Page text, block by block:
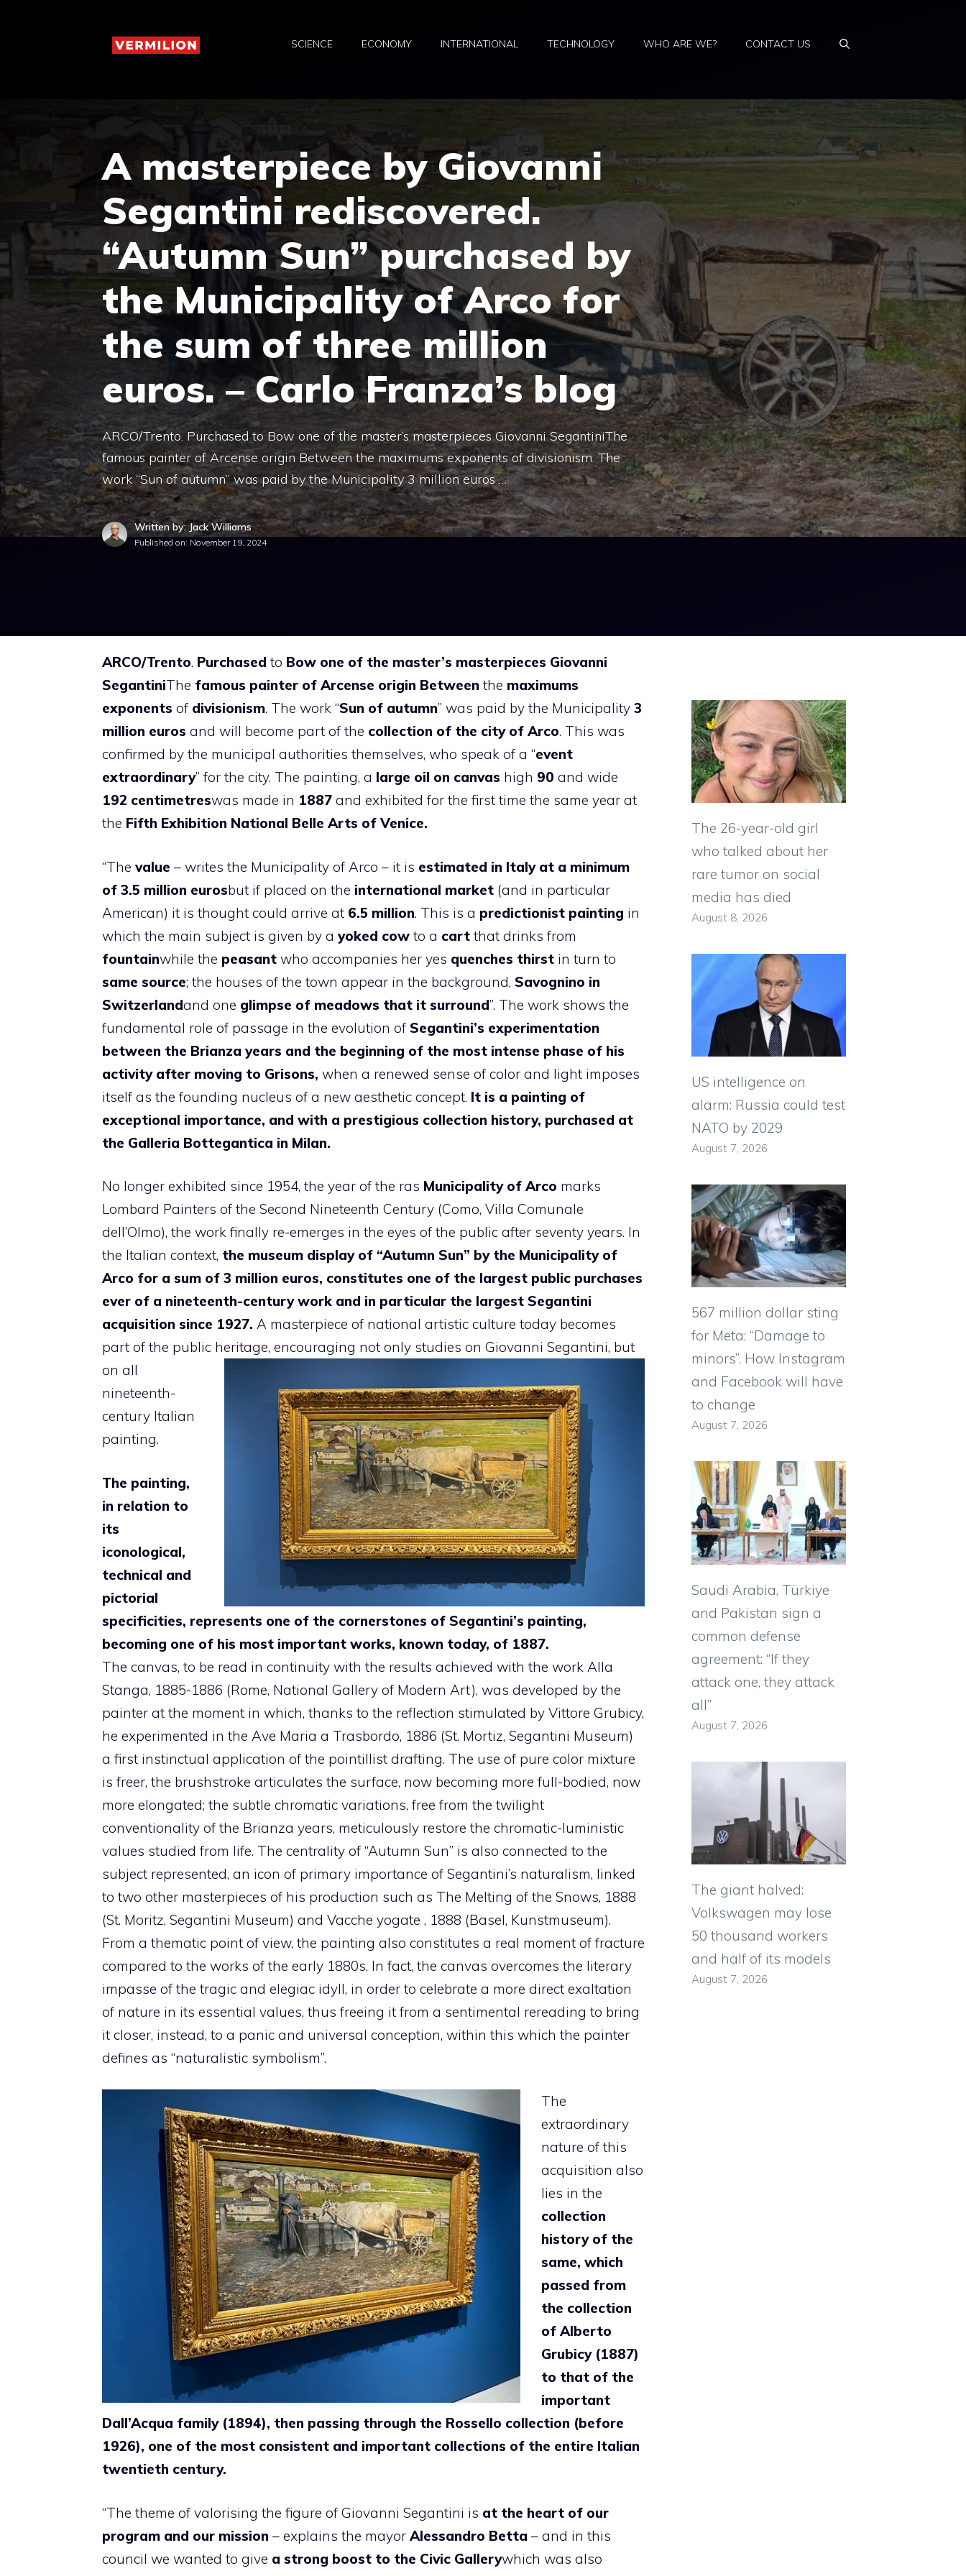
SCIENCE ECONOMY INTERNATIONAL TECHNOLOGY WHO ARE WE? CONTACT US
A masterpiece by Giovanni
Segantini rediscovered.
“Autumn Sun” purchased by
the Municipality of Arco for
the sum of three million
euros. – Carlo Franza’s blog
ARCO/Trento. Purchased to Bow one of the master’s masterpieces Giovanni SegantiniThe
famous painter of Arcense origin Between the maximums exponents of divisionism. The
work “Sun of autumn” was paid by the Municipality 3 million euros …
Written by: Jack Williams
Published on: November 19, 2024
ARCO/Trento. Purchased to Bow one of the master’s masterpieces Giovanni
SegantiniThe famous painter of Arcense origin Between the maximums
exponents of divisionism. The work “Sun of autumn” was paid by the Municipality 3
million euros and will become part of the collection of the city of Arco. This was
confirmed by the municipal authorities themselves, who speak of a “event
extraordinary” for the city. The painting, a large oil on canvas high 90 and wide
192 centimetreswas made in 1887 and exhibited for the first time the same year at
the Fifth Exhibition National Belle Arts of Venice.
“The value – writes the Municipality of Arco – it is estimated in Italy at a minimum
of 3.5 million eurosbut if placed on the international market (and in particular
American) it is thought could arrive at 6.5 million. This is a predictionist painting in
which the main subject is given by a yoked cow to a cart that drinks from
fountainwhile the peasant who accompanies her yes quenches thirst in turn to
same source; the houses of the town appear in the background, Savognino in
Switzerlandand one glimpse of meadows that it surround”. The work shows the
fundamental role of passage in the evolution of Segantini’s experimentation
between the Brianza years and the beginning of the most intense phase of his
activity after moving to Grisons, when a renewed sense of color and light imposes
itself as the founding nucleus of a new aesthetic concept. It is a painting of
exceptional importance, and with a prestigious collection history, purchased at
the Galleria Bottegantica in Milan.
No longer exhibited since 1954, the year of the ras Municipality of Arco marks
Lombard Painters of the Second Nineteenth Century (Como, Villa Comunale
dell’Olmo), the work finally re-emerges in the eyes of the public after seventy years. In
the Italian context, the museum display of “Autumn Sun” by the Municipality of
Arco for a sum of 3 million euros, constitutes one of the largest public purchases
ever of a nineteenth-century work and in particular the largest Segantini
acquisition since 1927. A masterpiece of national artistic culture today becomes
part of the public heritage, encouraging not only studies on Giovanni Segantini, but
on all
nineteenth-
century Italian
painting.
The painting,
in relation to
its
iconological,
technical and
pictorial
specificities, represents one of the cornerstones of Segantini’s painting,
becoming one of his most important works, known today, of 1887.
The canvas, to be read in continuity with the results achieved with the work Alla
Stanga, 1885-1886 (Rome, National Gallery of Modern Art), was developed by the
painter at the moment in which, thanks to the reflection stimulated by Vittore Grubicy,
he experimented in the Ave Maria a Trasbordo, 1886 (St. Mortiz, Segantini Museum)
a first instinctual application of the pointillist drafting. The use of pure color mixture
is freer, the brushstroke articulates the surface, now becoming more full-bodied, now
more elongated; the subtle chromatic variations, free from the twilight
conventionality of the Brianza years, meticulously restore the chromatic-luministic
values ​​studied from life. The centrality of “Autumn Sun” is also connected to the
subject represented, an icon of primary importance of Segantini’s naturalism, linked
to two other masterpieces of his production such as The Melting of the Snows, 1888
(St. Moritz, Segantini Museum) and Vacche yogate , 1888 (Basel, Kunstmuseum).
From a thematic point of view, the painting also constitutes a real moment of fracture
compared to the works of the early 1880s. In fact, the canvas overcomes the literary
impasse of the tragic and elegiac idyll, in order to celebrate a more direct exaltation
of nature in its essential values, thus freeing it from a sentimental rereading to bring
it closer, instead, to a panic and universal conception, within this which the painter
defines as “naturalistic symbolism”.
The
extraordinary
nature of this
acquisition also
lies in the
collection
history of the
same, which
passed from
the collection
of Alberto
Grubicy (1887)
to that of the
important
Dall’Acqua family (1894), then passing through the Rossello collection (before
1926), one of the most consistent and important collections of the entire Italian
twentieth century.
“The theme of valorising the figure of Giovanni Segantini is at the heart of our
program and our mission – explains the mayor Alessandro Betta – and in this
council we wanted to give a strong boost to the Civic Gallerywhich was also
The 26-year-old girl
who talked about her
rare tumor on social
media has died
August 8, 2026
US intelligence on
alarm: Russia could test
NATO by 2029
August 7, 2026
567 million dollar sting
for Meta: “Damage to
minors”. How Instagram
and Facebook will have
to change
August 7, 2026
Saudi Arabia, Türkiye
and Pakistan sign a
common defense
agreement: “If they
attack one, they attack
all”
August 7, 2026
The giant halved:
Volkswagen may lose
50 thousand workers
and half of its models
August 7, 2026